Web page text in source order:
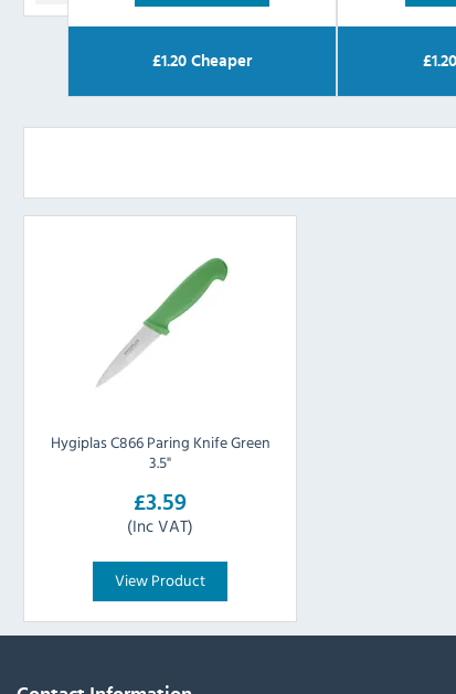
£1.20 Cheaper £1.20
Hygiplas C866 Paring Knife Green
3.5"
£3.59
(Inc VAT)
View Product